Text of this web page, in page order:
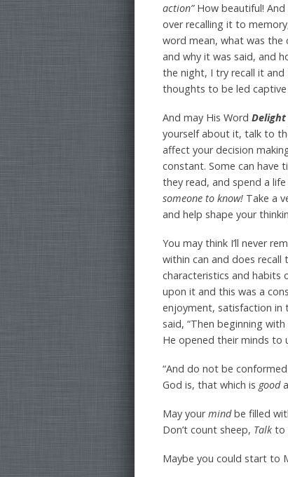
action”How beautiful!
over recalling it to
word mean, what was
and why it was said, and
the night, I try recall it
thoughts to be led
And may His Word Delight
yourself about it, talk to
affect your decision
constant. Some can have
they read, and spend a
someone to know! Take a
and help shape your
You may think I’ll never
within can and does recall
characteristics and habits
upon it and this was a
enjoyment, satisfaction in
said, “Then beginning
He opened their minds to
“And do not be
God is, that which is good
May yourmindbe filled
Don’t count sheep, Talk to
Maybe you could start to